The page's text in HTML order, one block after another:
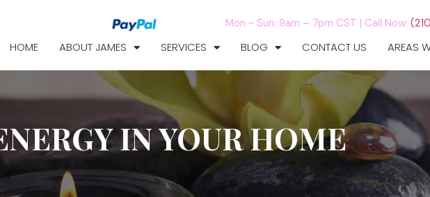
Mon ~ Sun: 9am – 7pm CST | Call Now:
HOME ABOUT JAMES SERVICES BLOG CONTACT US AREAS
IN YOUR HOME